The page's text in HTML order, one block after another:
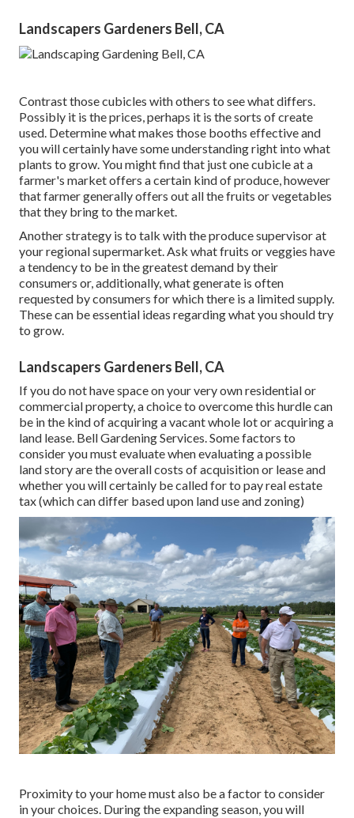
Landscapers Gardeners Bell, CA
Contrast those cubicles with others to see what differs.
Possibly it is the prices, perhaps it is the sorts of create
used. Determine what makes those booths effective and
you will certainly have some understanding right into what
plants to grow. You might find that just one cubicle at a
farmer's market offers a certain kind of produce, however
that farmer generally offers out all the fruits or vegetables
that they bring to the market.
Another strategy is to talk with the produce supervisor at
your regional supermarket. Ask what fruits or veggies have
a tendency to be in the greatest demand by their
consumers or, additionally, what generate is often
requested by consumers for which there is a limited supply.
These can be essential ideas regarding what you should try
to grow.
Landscapers Gardeners Bell, CA
If you do not have space on your very own residential or
commercial property, a choice to overcome this hurdle can
be in the kind of acquiring a vacant whole lot or acquiring a
land lease. Bell Gardening Services. Some factors to
consider you must evaluate when evaluating a possible
land story are the overall costs of acquisition or lease and
whether you will certainly be called for to pay real estate
tax (which can differ based upon land use and zoning)
Proximity to your home must also be a factor to consider
in your choices. During the expanding season, you will